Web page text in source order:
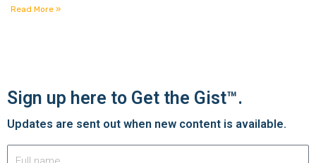
Read More »
Sign up here to Get the Gist™.
Updates are sent out when new content is available.